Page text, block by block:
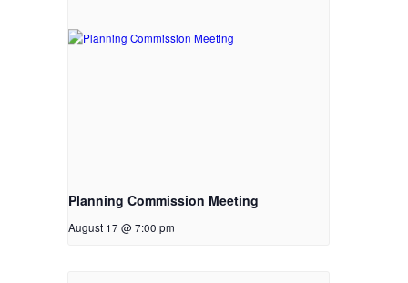
Planning Commission Meeting
August 17 @ 7:00 pm